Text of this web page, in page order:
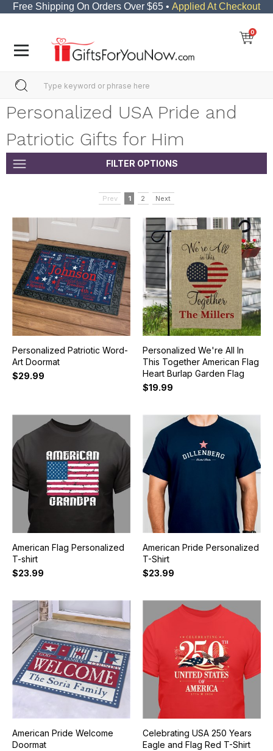
Free Shipping On Orders Over $65 • Applied At Checkout
0
Personalized USA Pride and
Patriotic Gifts for Him
FILTER OPTIONS
Prev 1 2 Next
Personalized Patriotic Word-
Art Doormat
$29.99
Personalized We're All In
This Together American Flag
Heart Burlap Garden Flag
$19.99
American Flag Personalized
T-shirt
$23.99
American Pride Personalized
T-Shirt
$23.99
American Pride Welcome
Doormat
Celebrating USA 250 Years
Eagle and Flag Red T-Shirt